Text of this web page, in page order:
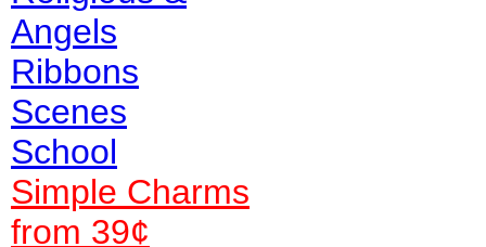
Angels
Ribbons
Scenes
School
Simple Charms
from 39¢